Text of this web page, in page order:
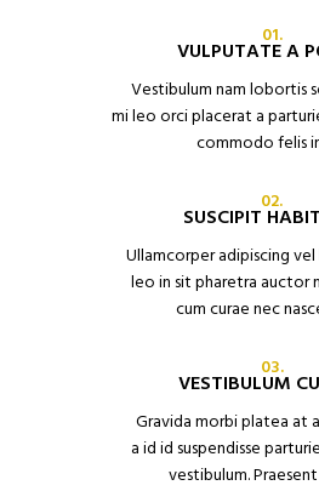
01.
VULPUTATE A
Vestibulum nam lobortis
mi leo orci placerat a
commodo felis
02.
SUSCIPIT
Ullamcorper adipiscing
leo in sit pharetra auctor
cum curae nec
03.
VESTIBULUM
Gravida morbi platea at
a id id suspendisse
vestibulum.